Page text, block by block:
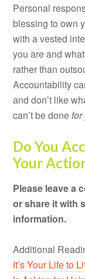
Personal
blessing to own
with a vested
you are and
rather than
Accountability
and don’t like
can’t be donefor
Do You
Your
Please leave a
or share it with
information.
Additional
It’s Your Life to